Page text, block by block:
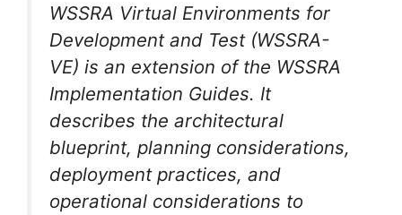
WSSRA Virtual Environments for
Development and Test (WSSRA-
VE) is an extension of the WSSRA
Implementation Guides. It
describes the architectural
blueprint, planning considerations,
deployment practices, and
operational considerations to